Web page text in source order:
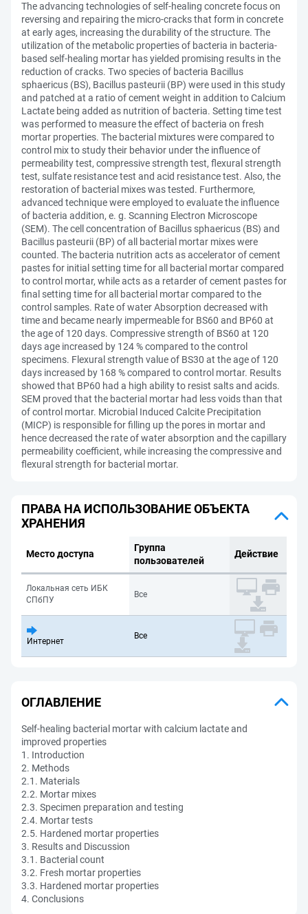
The advancing technologies of self-healing concrete focus on
reversing and repairing the micro-cracks that form in concrete
at early ages, increasing the durability of the structure. The
utilization of the metabolic properties of bacteria in bacteria-
based self-healing mortar has yielded promising results in the
reduction of cracks. Two species of bacteria Bacillus
sphaericus (BS), Bacillus pasteurii (BP) were used in this study
and patched at a ratio of cement weight in addition to Calcium
Lactate being added as nutrition of bacteria. Setting time test
was performed to measure the effect of bacteria on fresh
mortar properties. The bacterial mixtures were compared to
control mix to study their behavior under the influence of
permeability test, compressive strength test, flexural strength
test, sulfate resistance test and acid resistance test. Also, the
restoration of bacterial mixes was tested. Furthermore,
advanced technique were employed to evaluate the influence
of bacteria addition, e. g. Scanning Electron Microscope
(SEM). The cell concentration of Bacillus sphaericus (BS) and
Bacillus pasteurii (BP) of all bacterial mortar mixes were
counted. The bacteria nutrition acts as accelerator of cement
pastes for initial setting time for all bacterial mortar compared
to control mortar, while acts as a retarder of cement pastes for
final setting time for all bacterial mortar compared to the
control samples. Rate of water Absorption decreased with
time and became nearly impermeable for BS60 and BP60 at
the age of 120 days. Compressive strength of BS60 at 120
days age increased by 124 % compared to the control
specimens. Flexural strength value of BS30 at the age of 120
days increased by 168 % compared to control mortar. Results
showed that BP60 had a high ability to resist salts and acids.
SEM proved that the bacterial mortar had less voids than that
of control mortar. Microbial Induced Calcite Precipitation
(MICP) is responsible for filling up the pores in mortar and
hence decreased the rate of water absorption and the capillary
permeability coefficient, while increasing the compressive and
flexural strength for bacterial mortar.
ПРАВА НА ИСПОЛЬЗОВАНИЕ ОБЪЕКТА
ХРАНЕНИЯ
Место доступа
Группа
пользователей
Действие
Локальная сеть ИБК
СПбПУ
Все
Интернет
Все
ОГЛАВЛЕНИЕ
Self-healing bacterial mortar with calcium lactate and
improved properties
1. Introduction
2. Methods
2.1. Materials
2.2. Mortar mixes
2.3. Specimen preparation and testing
2.4. Mortar tests
2.5. Hardened mortar properties
3. Results and Discussion
3.1. Bacterial count
3.2. Fresh mortar properties
3.3. Hardened mortar properties
4. Conclusions